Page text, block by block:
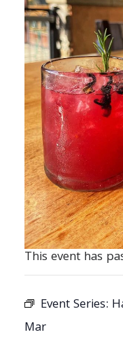
This event has
Event Series:
Mar